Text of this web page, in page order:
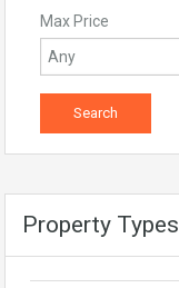
Max Price
Property Types